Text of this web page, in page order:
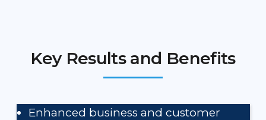
Key Results and Benefits
Enhanced business and customer